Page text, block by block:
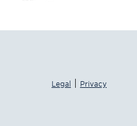
Legal | Privacy